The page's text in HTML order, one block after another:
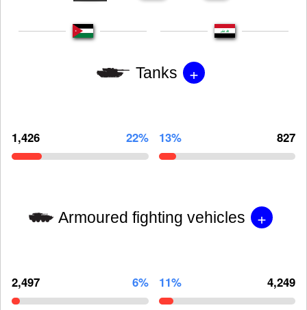
Tanks +
1,426 22% 13% 827
Armoured fighting vehicles +
2,497 6% 11% 4,249